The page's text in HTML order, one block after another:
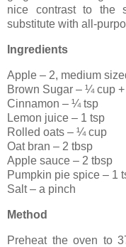
nice contrast to the
substitute with all-
Ingredients
Apple – 2, medium
Brown Sugar – ¼ cup
Cinnamon – ¼ tsp
Lemon juice – 1 tsp
Rolled oats – ¼ cup
Oat bran – 2 tbsp
Apple sauce – 2 tbsp
Pumpkin pie spice – 1
Salt – a pinch
Method
Preheat the oven to